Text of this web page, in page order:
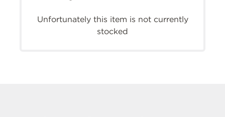
Unfortunately this item is not currently
stocked